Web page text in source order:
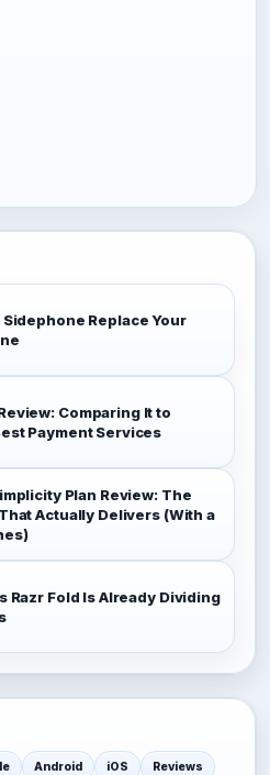
Replace Your
Comparing It to
Payment Services
Plan Review: The
Actually Delivers (With a
Razr Fold Is Already Dividing
Android iOS Reviews